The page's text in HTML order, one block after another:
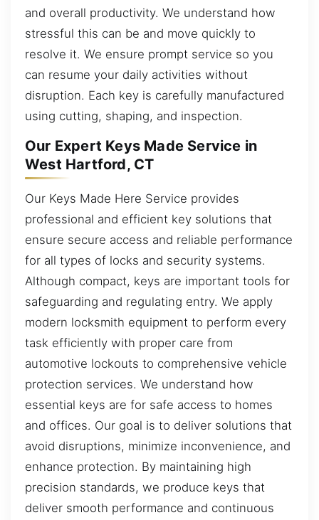
and overall productivity. We understand how
stressful this can be and move quickly to
resolve it. We ensure prompt service so you
can resume your daily activities without
disruption. Each key is carefully manufactured
using cutting, shaping, and inspection.
Our Expert Keys Made Service in
West Hartford, CT
Our Keys Made Here Service provides
professional and efficient key solutions that
ensure secure access and reliable performance
for all types of locks and security systems.
Although compact, keys are important tools for
safeguarding and regulating entry. We apply
modern locksmith equipment to perform every
task efficiently with proper care from
automotive lockouts to comprehensive vehicle
protection services. We understand how
essential keys are for safe access to homes
and offices. Our goal is to deliver solutions that
avoid disruptions, minimize inconvenience, and
enhance protection. By maintaining high
precision standards, we produce keys that
deliver smooth performance and continuous